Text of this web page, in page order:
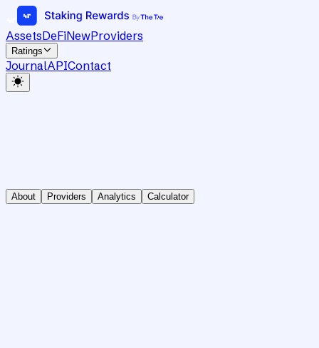
AssetsDeFiNewProviders
Ratings
JournalAPIContact
About Providers Analytics Calculator